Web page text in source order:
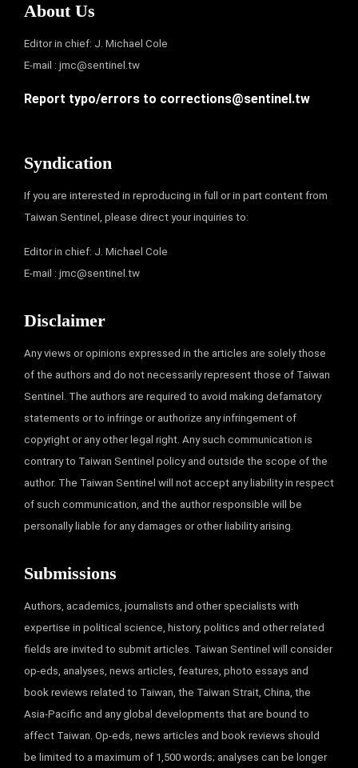
About Us
Editor in chief: J. Michael Cole
E-mail : jmc@sentinel.tw
Report typo/errors to corrections@sentinel.tw
Syndication
If you are interested in reproducing in full or in part content from
Taiwan Sentinel, please direct your inquiries to:
Editor in chief: J. Michael Cole
E-mail : jmc@sentinel.tw
Disclaimer
Any views or opinions expressed in the articles are solely those
of the authors and do not necessarily represent those of Taiwan
Sentinel. The authors are required to avoid making defamatory
statements or to infringe or authorize any infringement of
copyright or any other legal right. Any such communication is
contrary to Taiwan Sentinel policy and outside the scope of the
author. The Taiwan Sentinel will not accept any liability in respect
of such communication, and the author responsible will be
personally liable for any damages or other liability arising.
Submissions
Authors, academics, journalists and other specialists with
expertise in political science, history, politics and other related
fields are invited to submit articles. Taiwan Sentinel will consider
op-eds, analyses, news articles, features, photo essays and
book reviews related to Taiwan, the Taiwan Strait, China, the
Asia-Pacific and any global developments that are bound to
affect Taiwan. Op-eds, news articles and book reviews should
be limited to a maximum of 1,500 words; analyses can be longer